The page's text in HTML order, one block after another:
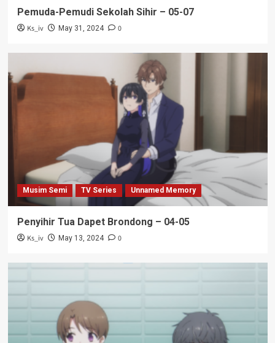
Pemuda-Pemudi Sekolah Sihir – 05-07
Ks_iv May 31, 2024 0
Musim Semi TV Series Unnamed Memory
Penyihir Tua Dapet Brondong – 04-05
Ks_iv May 13, 2024 0